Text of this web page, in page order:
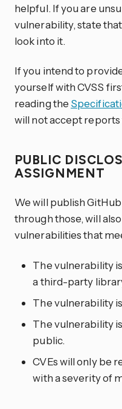
helpful. If you are
vulnerability, state
look into it.
If you intend to
yourself with CVSS
reading the
will not accept
PUBLIC
ASSIGNMENT
We will publish
through those, will
vulnerabilities that
The vulnerability
a third-party
The vulnerability
The vulnerability
public.
CVEs will only be
with a severity of